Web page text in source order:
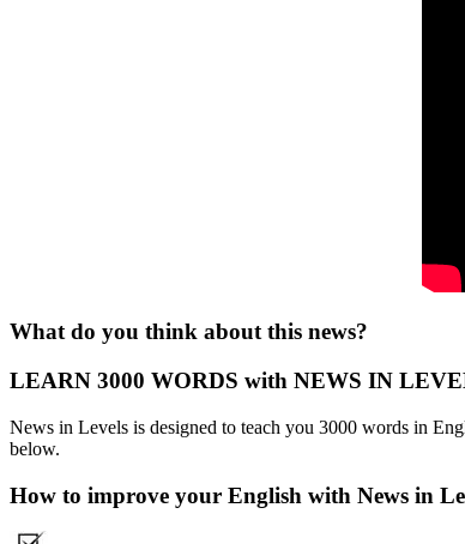
What do you think about this news?
LEARN 3000 WORDS with NEWS IN
News in Levels is designed to teach you 3000 words in
below.
How to improve your English with News in